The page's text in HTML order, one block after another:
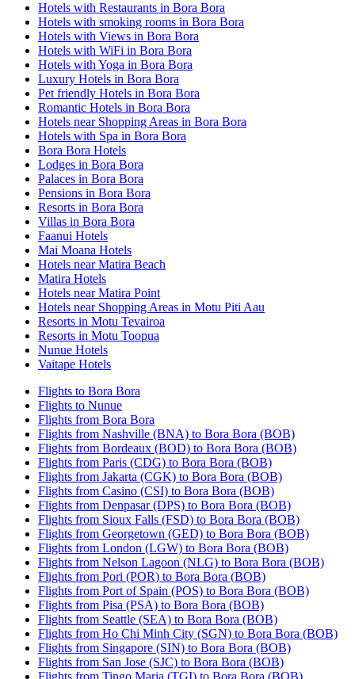
Hotels with Restaurants in Bora Bora
Hotels with smoking rooms in Bora Bora
Hotels with Views in Bora Bora
Hotels with WiFi in Bora Bora
Hotels with Yoga in Bora Bora
Luxury Hotels in Bora Bora
Pet friendly Hotels in Bora Bora
Romantic Hotels in Bora Bora
Hotels near Shopping Areas in Bora Bora
Hotels with Spa in Bora Bora
Bora Bora Hotels
Lodges in Bora Bora
Palaces in Bora Bora
Pensions in Bora Bora
Resorts in Bora Bora
Villas in Bora Bora
Faanui Hotels
Mai Moana Hotels
Hotels near Matira Beach
Matira Hotels
Hotels near Matira Point
Hotels near Shopping Areas in Motu Piti Aau
Resorts in Motu Tevairoa
Resorts in Motu Toopua
Nunue Hotels
Vaitape Hotels
Flights to Bora Bora
Flights to Nunue
Flights from Bora Bora
Flights from Nashville (BNA) to Bora Bora (BOB)
Flights from Bordeaux (BOD) to Bora Bora (BOB)
Flights from Paris (CDG) to Bora Bora (BOB)
Flights from Jakarta (CGK) to Bora Bora (BOB)
Flights from Casino (CSI) to Bora Bora (BOB)
Flights from Denpasar (DPS) to Bora Bora (BOB)
Flights from Sioux Falls (FSD) to Bora Bora (BOB)
Flights from Georgetown (GED) to Bora Bora (BOB)
Flights from London (LGW) to Bora Bora (BOB)
Flights from Nelson Lagoon (NLG) to Bora Bora (BOB)
Flights from Pori (POR) to Bora Bora (BOB)
Flights from Port of Spain (POS) to Bora Bora (BOB)
Flights from Pisa (PSA) to Bora Bora (BOB)
Flights from Seattle (SEA) to Bora Bora (BOB)
Flights from Ho Chi Minh City (SGN) to Bora Bora (BOB)
Flights from Singapore (SIN) to Bora Bora (BOB)
Flights from San Jose (SJC) to Bora Bora (BOB)
Flights from Tingo Maria (TGI) to Bora Bora (BOB)